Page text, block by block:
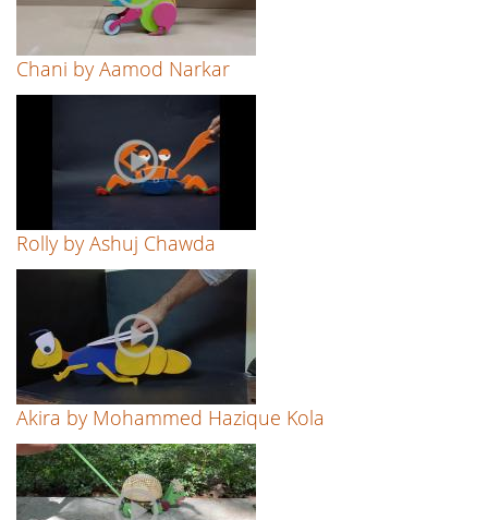
Chani by Aamod Narkar
Rolly by Ashuj Chawda
Akira by Mohammed Hazique Kola